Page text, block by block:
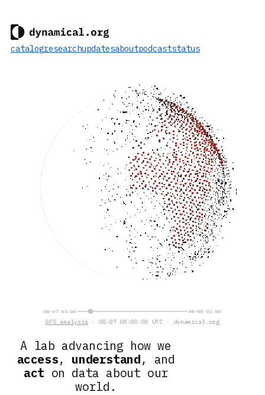
catalogresearchupdatesaboutpodcaststatus
A lab advancing how we
access, understand, and
act on data about our
world.
08-07 03:00 08-08 02:00
GFS analysis · 08-07 08:00:00 UTC · dynamical.org